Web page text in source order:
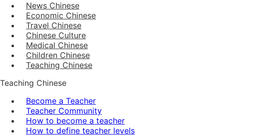
News Chinese
Economic Chinese
Travel Chinese
Chinese Culture
Medical Chinese
Children Chinese
Teaching Chinese
Teaching Chinese
Become a Teacher
Teacher Community
How to become a teacher
How to define teacher levels